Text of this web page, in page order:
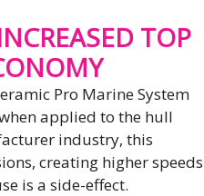
TOP
Pro Marine System
applied to the hull
industry, this
creating higher speeds
is a side-effect.